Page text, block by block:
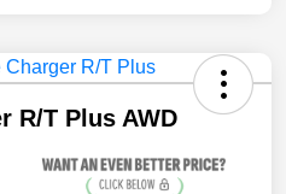
R/T Plus AWD